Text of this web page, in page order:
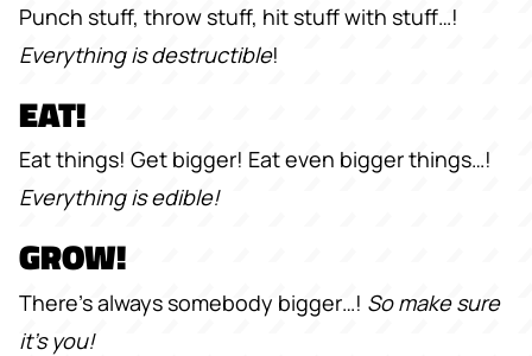
Punch stuff, throw stuff, hit stuff with stuff…!
Everything is destructible!
EAT!
Eat things! Get bigger! Eat even bigger things…!
Everything is edible!
GROW!
There’s always somebody bigger…! So make sure
it’s you!